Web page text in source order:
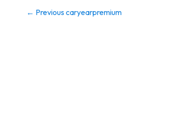
← Previous caryearpremium